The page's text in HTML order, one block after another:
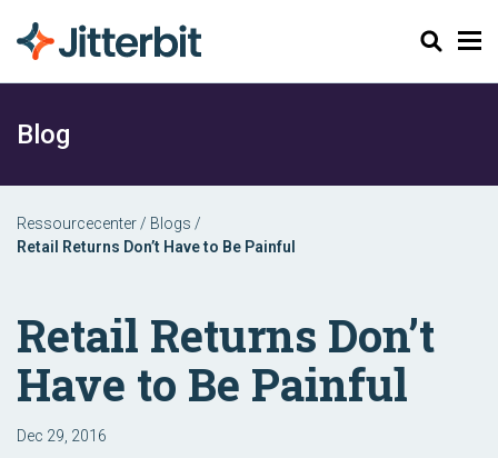
Søg
Blog
Ressourcecenter / Blogs /
Retail Returns Don’t Have to Be Painful
Retail Returns Don’t
Have to Be Painful
Dec 29, 2016